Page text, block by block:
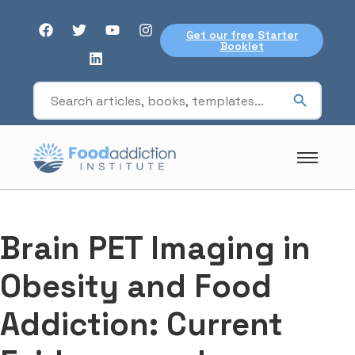
Get our free Starter
Booklet
Brain PET Imaging in
Obesity and Food
Addiction: Current